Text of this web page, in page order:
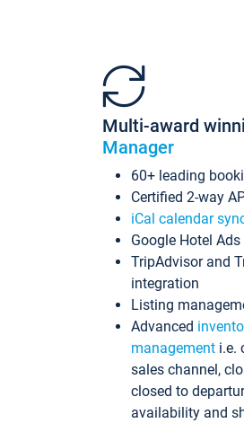
Multi-award
Manager
60+ leading
Certified 2-way
iCal calendar
Google Hotel
TripAdvisor and
integration
Listing
Advanced
management i.e.
sales channel,
closed to
availability and